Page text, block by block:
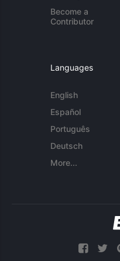
Become a
Contributor
Languages
English
Español
Português
Deutsch
More...